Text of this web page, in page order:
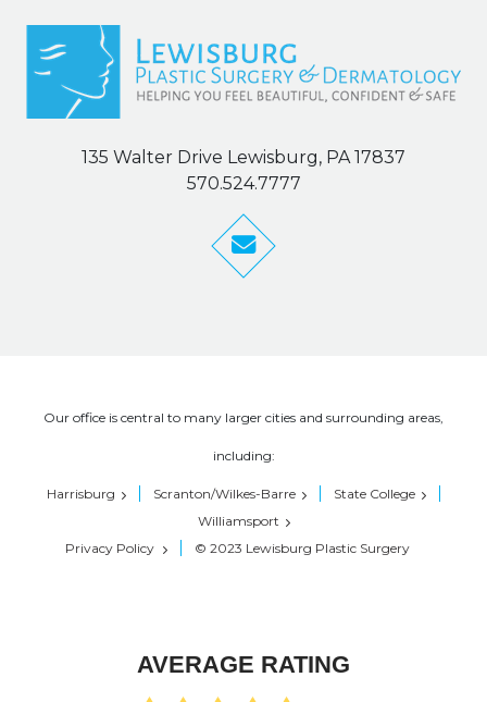
135 Walter Drive Lewisburg, PA 17837
570.524.7777
Our office is central to many larger cities and surrounding areas,
including:
Harrisburg Scranton/Wilkes-Barre
State College
Williamsport
Privacy Policy
© 2023 Lewisburg Plastic Surgery
AVERAGE RATING